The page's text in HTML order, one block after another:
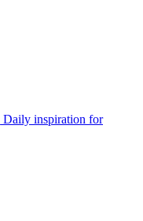
Daily inspiration for